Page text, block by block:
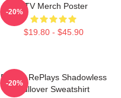
PTV Merch Poster
$19.80 - $45.90
-20%
Punkin RePlays Shadowless
Pullover Sweatshirt
-20%